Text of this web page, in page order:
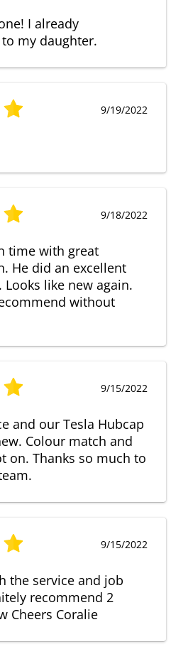
I already
my daughter.
9/19/2022
9/18/2022
time with great
He did an excellent
Looks like new again.
without
9/15/2022
and our Tesla Hubcap
Colour match and
on. Thanks so much to
9/15/2022
the service and job
recommend 2
Cheers Coralie